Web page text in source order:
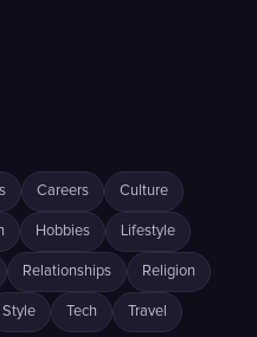
Careers Culture
Hobbies Lifestyle
Relationships Religion
Style Tech Travel